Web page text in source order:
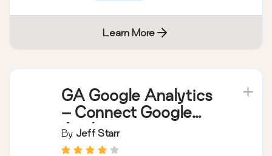
Learn More
GA Google Analytics
– Connect Google
Analytics to
WordPress
By Jeff Starr